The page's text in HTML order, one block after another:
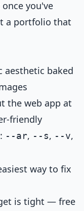
you've
a portfolio that
aesthetic baked
the web app at
friendly
--ar, --s, --v,
way to fix
is tight — free